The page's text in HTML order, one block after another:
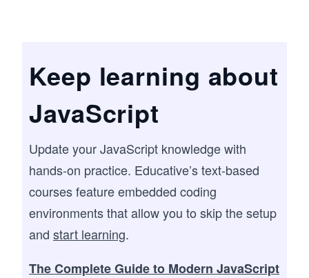
Keep learning about
JavaScript
Update your JavaScript knowledge with
hands-on practice. Educative’s text-based
courses feature embedded coding
environments that allow you to skip the setup
and start learning.
The Complete Guide to Modern JavaScript